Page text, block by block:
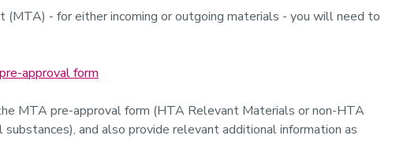
(MTA) - for either incoming or outgoing materials - you will need to
approval form
MTA pre-approval form (HTA Relevant Materials or non-HTA
and also provide relevant additional information as